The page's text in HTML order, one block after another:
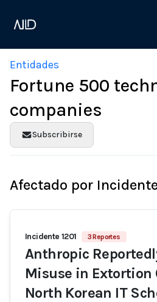
Entidades
Fortune 500
companies
Subscribirse
Afectado por
Incidente 1201 3 Reportes
Anthropic
Misuse in Extortion
North Korean IT